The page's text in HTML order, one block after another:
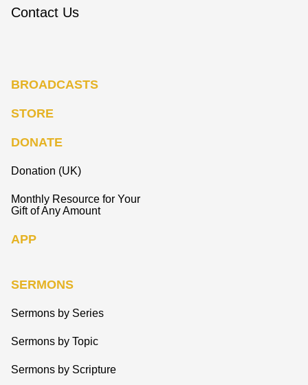
Contact Us
BROADCASTS
STORE
DONATE
Donation (UK)
Monthly Resource for Your
Gift of Any Amount
APP
SERMONS
Sermons by Series
Sermons by Topic
Sermons by Scripture